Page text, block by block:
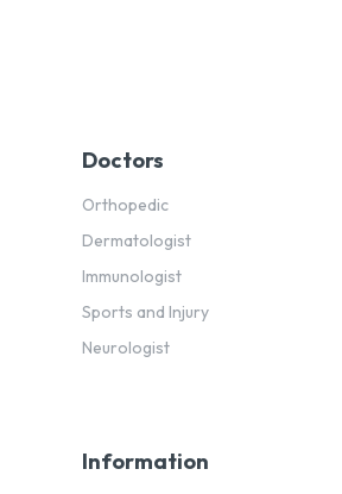
Doctors
Orthopedic
Dermatologist
Immunologist
Sports and Injury
Neurologist
Information